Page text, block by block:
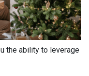
the ability to leverage